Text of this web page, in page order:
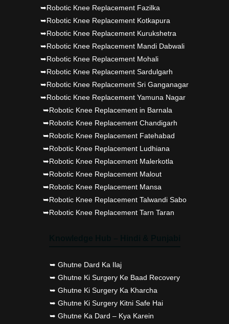
➥Robotic Knee Replacement Fazilka
➥Robotic Knee Replacement Kotkapura
➥Robotic Knee Replacement Kurukshetra
➥Robotic Knee Replacement Mandi Dabwali
➥Robotic Knee Replacement Mohali
➥Robotic Knee Replacement Sardulgarh
➥Robotic Knee Replacement Sri Ganganagar
➥Robotic Knee Replacement Yamuna Nagar
➥Robotic Knee Replacement in Barnala
➥Robotic Knee Replacement Chandigarh
➥Robotic Knee Replacement Fatehabad
➥Robotic Knee Replacement Ludhiana
➥Robotic Knee Replacement Malerkotla
➥Robotic Knee Replacement Malout
➥Robotic Knee Replacement Mansa
➥Robotic Knee Replacement Talwandi Sabo
➥Robotic Knee Replacement Tarn Taran
➥ Ghutne Dard Ka Ilaj
➥ Ghutne Ki Surgery Ke Baad Recovery
➥ Ghutne Ki Surgery Ka Kharcha
➥ Ghutne Ki Surgery Kitni Safe Hai
➥ Ghutne Ka Dard – Kya Karein